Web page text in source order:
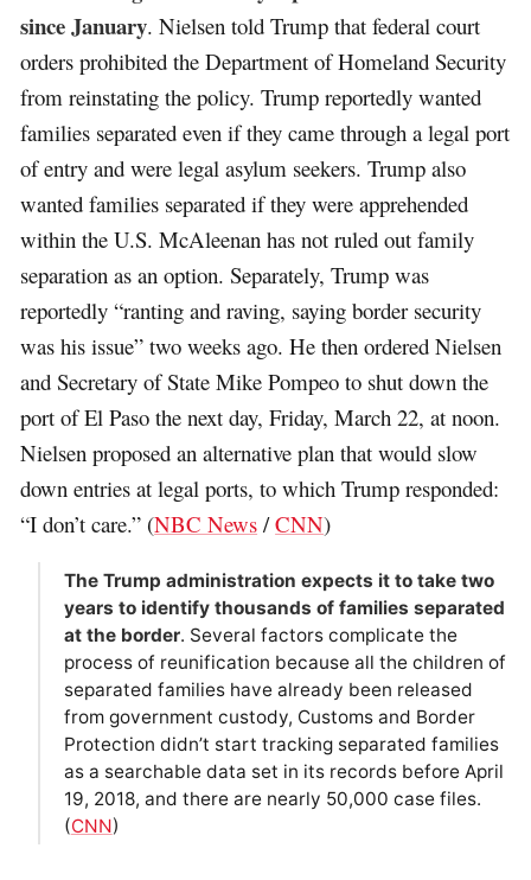
since January. Nielsen told Trump that federal court
orders prohibited the Department of Homeland Security
from reinstating the policy. Trump reportedly wanted
families separated even if they came through a legal port
of entry and were legal asylum seekers. Trump also
wanted families separated if they were apprehended
within the U.S. McAleenan has not ruled out family
separation as an option. Separately, Trump was
reportedly “ranting and raving, saying border security
was his issue” two weeks ago. He then ordered Nielsen
and Secretary of State Mike Pompeo to shut down the
port of El Paso the next day, Friday, March 22, at noon.
Nielsen proposed an alternative plan that would slow
down entries at legal ports, to which Trump responded:
“I don’t care.” (NBC News /CNN)
The Trump administration expects it to take two
years to identify thousands of families separated
at the border. Several factors complicate the
process of reunification because all the children of
separated families have already been released
from government custody, Customs and Border
Protection didn’t start tracking separated families
as a searchable data set in its records before April
19, 2018, and there are nearly 50,000 case files.
(CNN)